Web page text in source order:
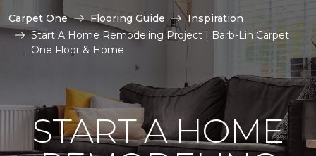
Carpet One Flooring Guide
Inspiration
Start A Home Remodeling Project | Barb-Lin Carpet
One Floor & Home
START A HOME